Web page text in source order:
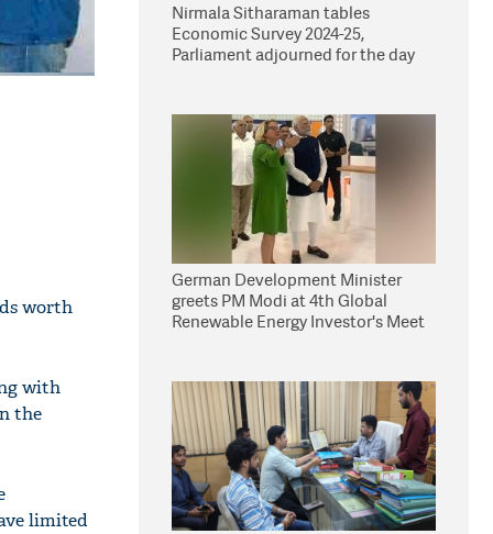
worth
with
the
limited
Nirmala Sitharaman tables
Economic Survey 2024-25,
Parliament adjourned for the day
German Development Minister
greets PM Modi at 4th Global
Renewable Energy Investor's Meet